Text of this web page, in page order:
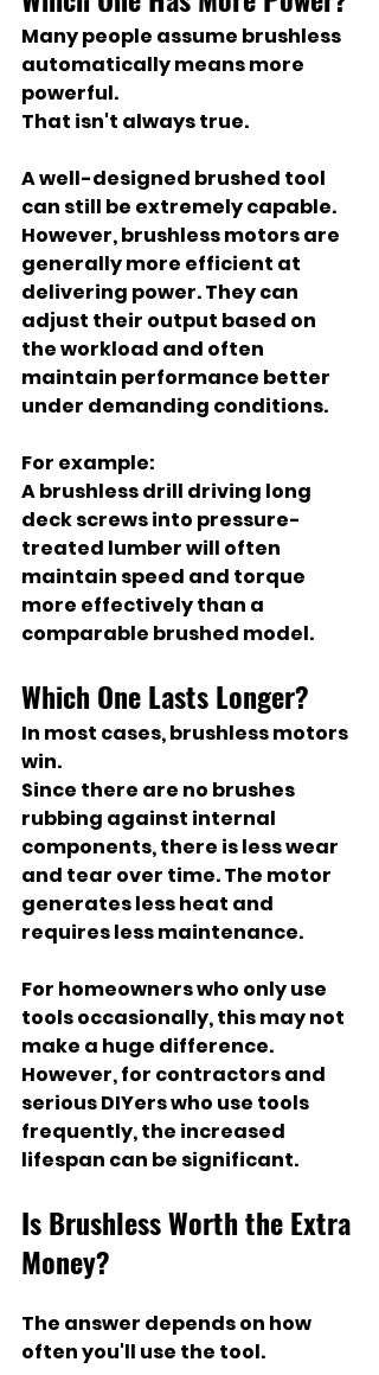
Many people assume brushless
automatically means more
powerful.
That isn't always true.
A well-designed brushed tool
can still be extremely capable.
However, brushless motors are
generally more efficient at
delivering power. They can
adjust their output based on
the workload and often
maintain performance better
under demanding conditions.
For example:
A brushless drill driving long
deck screws into pressure-
treated lumber will often
maintain speed and torque
more effectively than a
comparable brushed model.
Which One Lasts Longer?
In most cases, brushless motors
win.
Since there are no brushes
rubbing against internal
components, there is less wear
and tear over time. The motor
generates less heat and
requires less maintenance.
For homeowners who only use
tools occasionally, this may not
make a huge difference.
However, for contractors and
serious DIYers who use tools
frequently, the increased
lifespan can be significant.
Is Brushless Worth the Extra
Money?
The answer depends on how
often you'll use the tool.